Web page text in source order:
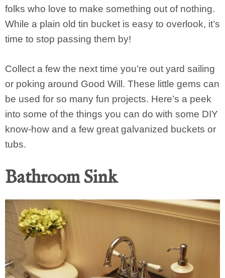
folks who love to make something out of nothing.
While a plain old tin bucket is easy to overlook, it’s
time to stop passing them by!
Collect a few the next time you’re out yard sailing
or poking around Good Will. These little gems can
be used for so many fun projects. Here’s a peek
into some of the things you can do with some DIY
know-how and a few great galvanized buckets or
tubs.
Bathroom Sink